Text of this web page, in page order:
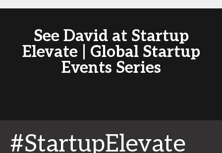
See David at Startup
Elevate | Global Startup
Events Series
#StartupElevate